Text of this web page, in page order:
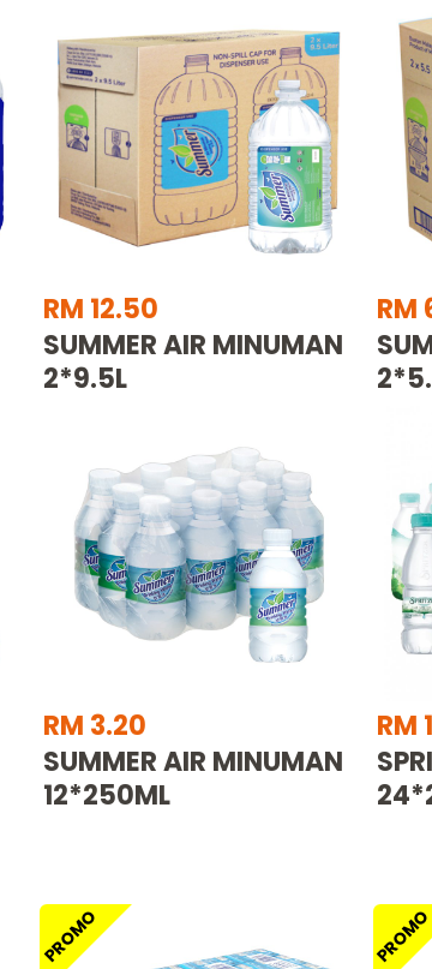
RM 12.50
SUMMER AIR MINUMAN
2*9.5L
RM
RM 3.20
SUMMER AIR MINUMAN
12*250ML
RM
PROMO